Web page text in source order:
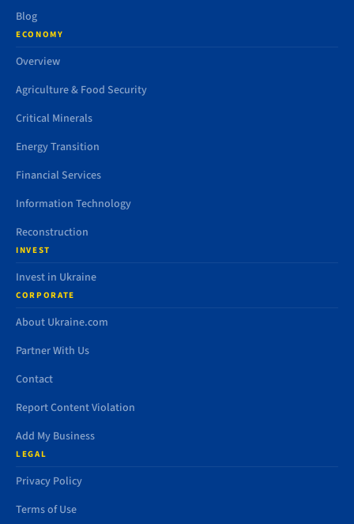
Blog
ECONOMY
Overview
Agriculture & Food Security
Critical Minerals
Energy Transition
Financial Services
Information Technology
Reconstruction
INVEST
Invest in Ukraine
CORPORATE
About Ukraine.com
Partner With Us
Contact
Report Content Violation
Add My Business
LEGAL
Privacy Policy
Terms of Use